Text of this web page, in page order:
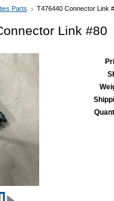
Parts T476440 Connector Link
Link #80